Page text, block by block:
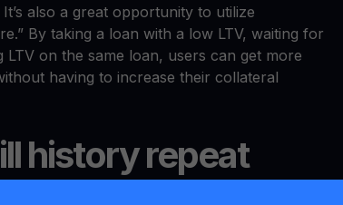
also a great opportunity to utilize
By taking a loan with a low LTV, waiting for
on the same loan, users can get more
having to increase their collateral
history repeat